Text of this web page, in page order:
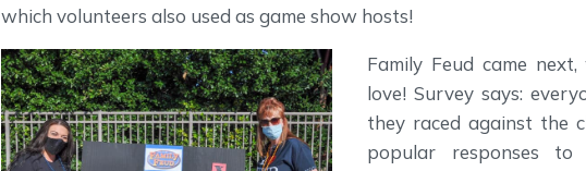
which volunteers also used as game show hosts!
Family Feud came
love! Survey says:
they raced against the
popular responses to